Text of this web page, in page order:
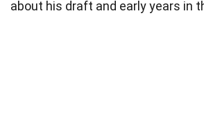
about his draft and early years in